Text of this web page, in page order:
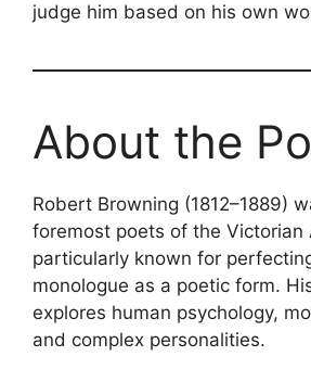
judge him based on his own
About the
Robert Browning (1812–1889)
foremost poets of the Victorian
particularly known for
monologue as a poetic form.
explores human psychology,
and complex personalities.